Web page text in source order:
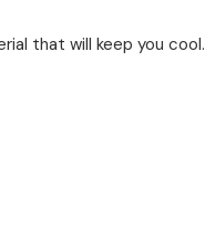
that will keep you cool.